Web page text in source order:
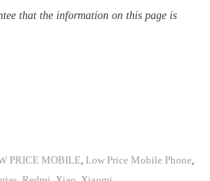
that the information on this page is
PRICE MOBILE, Low Price Mobile Phone